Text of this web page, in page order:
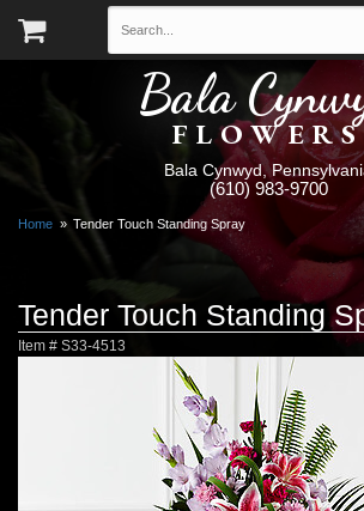
Bala
FLOWERS
Bala Cynwyd,
(610) 983-9700
Home Tender Touch Standing Spray
Tender Touch Standing
Item # S33-4513